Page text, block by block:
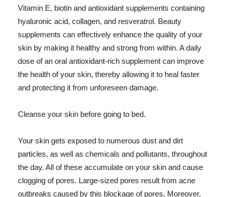
Vitamin E, biotin and antioxidant supplements containing
hyaluronic acid, collagen, and resveratrol. Beauty
supplements can effectively enhance the quality of your
skin by making it healthy and strong from within. A daily
dose of an oral antioxidant-rich supplement can improve
the health of your skin, thereby allowing it to heal faster
and protecting it from unforeseen damage.
Cleanse your skin before going to bed.
Your skin gets exposed to numerous dust and dirt
particles, as well as chemicals and pollutants, throughout
the day. All of these accumulate on your skin and cause
clogging of pores. Large-sized pores result from acne
outbreaks caused by this blockage of pores. Moreover,